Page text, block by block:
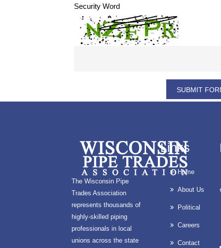
Security Word
The Wisconsin Pipe
Trades Association
represents thousands of
highly-skilled piping
professionals in local
unions across the state
Links
Home
About Us
Political
Careers
Contact